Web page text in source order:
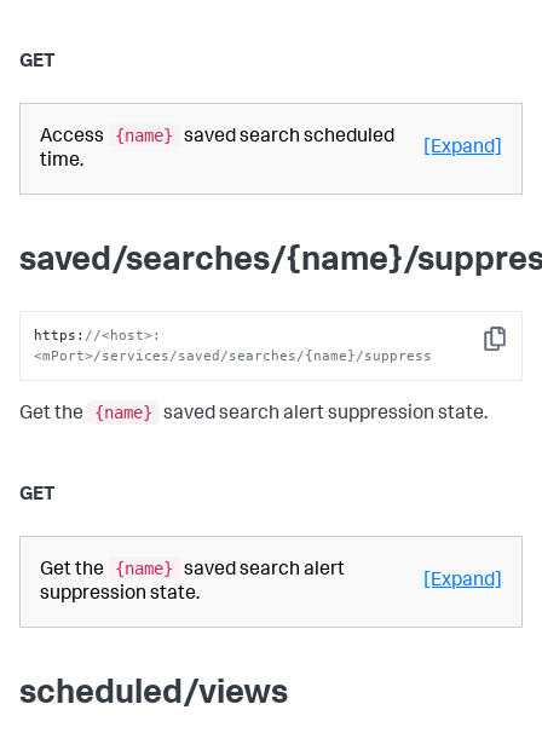
GET
Access {name}
saved search scheduled
time.
[Expand]
saved/searches/{name}/
Copy
https : //<host>:
<mPort>/services/saved/searches/{name}/suppress
Get the {name} saved search alert suppression state.
GET
Get the {name}
saved search alert
suppression state.
[Expand]
scheduled/views